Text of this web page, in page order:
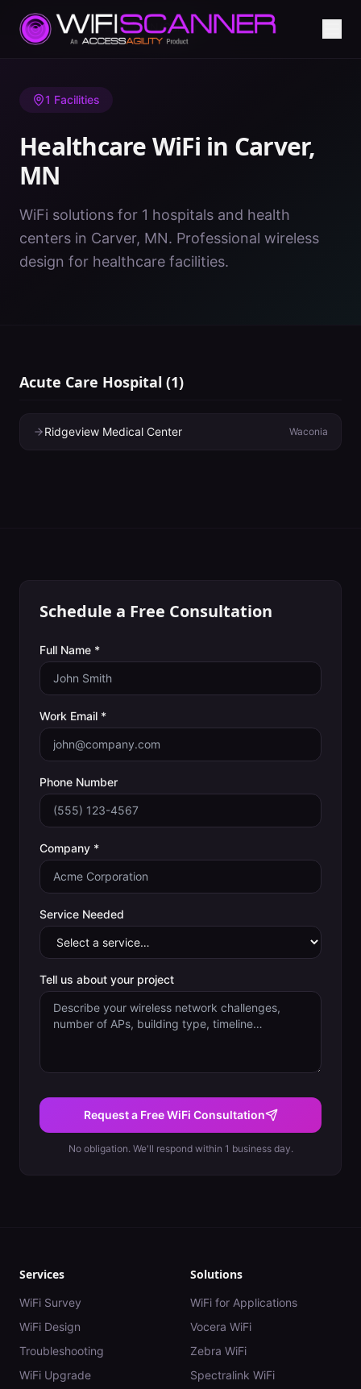
Home/ Healthcare WiFi/MN/Carver
1 Facilities
Healthcare WiFi in Carver,
MN
WiFi solutions for 1 hospitals and health
centers in Carver, MN. Professional wireless
design for healthcare facilities.
Acute Care Hospital (1)
Ridgeview Medical Center Waconia
Schedule a Free Consultation
Full Name *
Work Email *
Phone Number
Company *
Service Needed
Tell us about your project
Request a Free WiFi Consultation
No obligation. We'll respond within 1 business day.
Services
WiFi Survey
WiFi Design
Troubleshooting
WiFi Upgrade
Solutions
WiFi for Applications
Vocera WiFi
Zebra WiFi
Spectralink WiFi